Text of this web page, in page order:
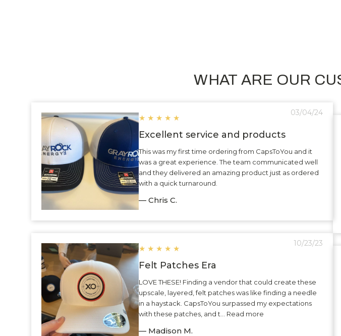
WHAT ARE OUR
★ ★ ★ ★ ★
03/04/24
Excellent service and products
This was my first time ordering from CapsToYou and it
was a great experience. The team communicated well
and they delivered an amazing product just as ordered
with a quick turnaround.
— Chris C.
★ ★ ★ ★ ★
10/23/23
Felt Patches Era
LOVE THESE! Finding a vendor that could create these
upscale, layered, felt patches was like finding a needle
in a haystack. CapsToYou surpassed my expectations
with these patches, and t... Read more
— Madison M.